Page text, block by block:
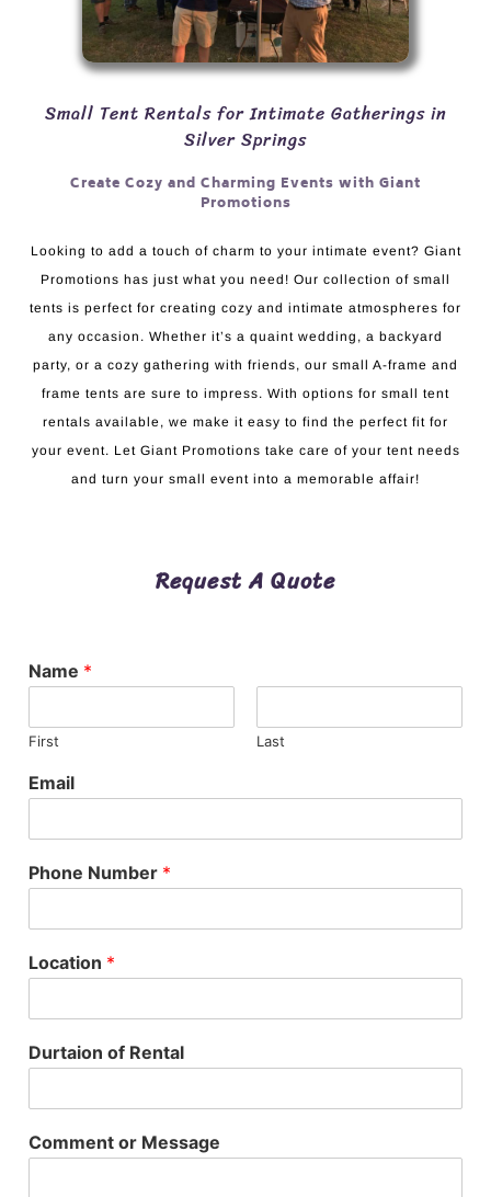
Small Tent Rentals for Intimate Gatherings in
Silver Springs
Create Cozy and Charming Events with Giant
Promotions
Looking to add a touch of charm to your intimate event? Giant
Promotions has just what you need! Our collection of small
tents is perfect for creating cozy and intimate atmospheres for
any occasion. Whether it’s a quaint wedding, a backyard
party, or a cozy gathering with friends, our small A-frame and
frame tents are sure to impress. With options for small tent
rentals available, we make it easy to find the perfect fit for
your event. Let Giant Promotions take care of your tent needs
and turn your small event into a memorable affair!
Request A Quote
Name *
First Last
Email
Phone Number *
Location *
Durtaion of Rental
Comment or Message